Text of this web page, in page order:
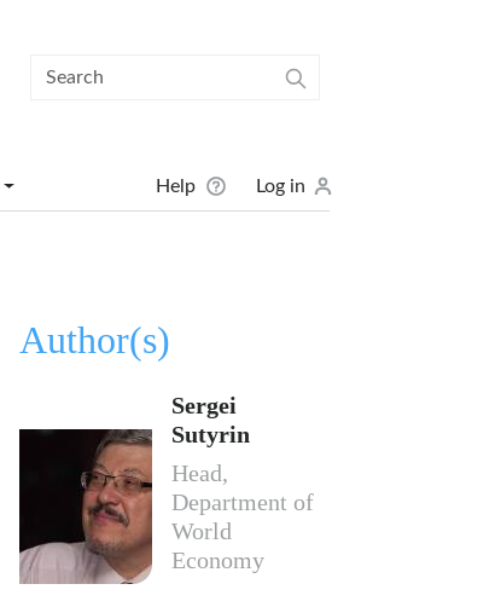
User menu
Help Log in
Author(s)
Sergei
Sutyrin
Head,
Department of
World
Economy